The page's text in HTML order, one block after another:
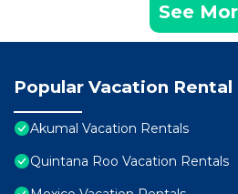
See
Popular Vacation
Akumal Vacation Rentals
Quintana Roo Vacation Rentals